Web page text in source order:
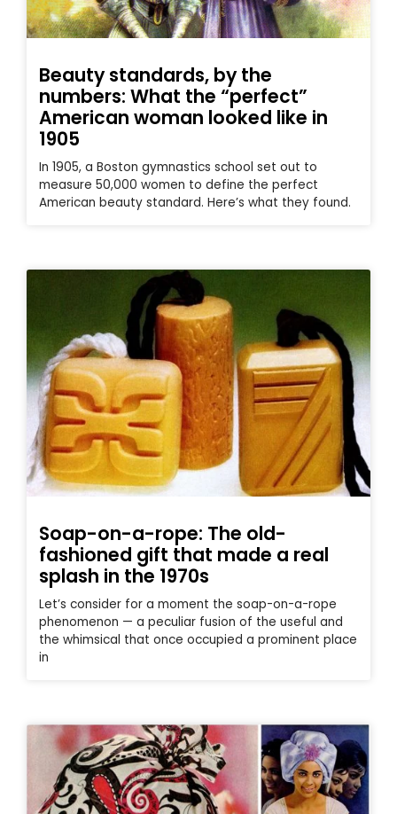
Beauty standards, by the
numbers: What the “perfect”
American woman looked like in
1905
In 1905, a Boston gymnastics school set out to
measure 50,000 women to define the perfect
American beauty standard. Here’s what they found.
Soap-on-a-rope: The old-
fashioned gift that made a real
splash in the 1970s
Let’s consider for a moment the soap-on-a-rope
phenomenon — a peculiar fusion of the useful and
the whimsical that once occupied a prominent place
in